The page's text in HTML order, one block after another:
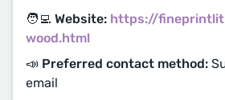
🧑‍💻 Website: https://
wood.html
📣 Preferred contact method:
email